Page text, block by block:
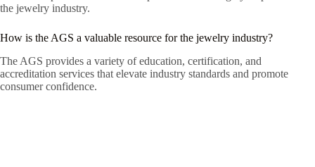
the jewelry industry.
How is the AGS a valuable resource for the jewelry industry?
The AGS provides a variety of education, certification, and
accreditation services that elevate industry standards and promote
consumer confidence.